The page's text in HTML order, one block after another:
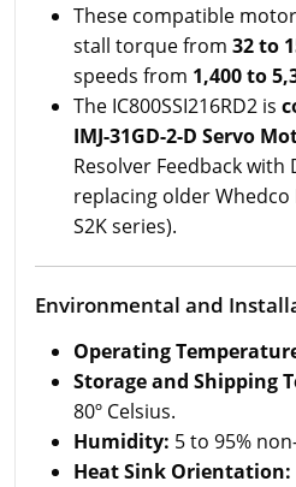
These compatible
stall torque from 32 to
speeds from 1,400 to
The IC800SSI216RD2 is
IMJ-31GD-2-D Servo
Resolver Feedback
replacing older Whedco
S2K series).
Environmental and
Operating
Storage and Shipping
80º Celsius.
Humidity: 5 to 95%
Heat Sink Orientation: